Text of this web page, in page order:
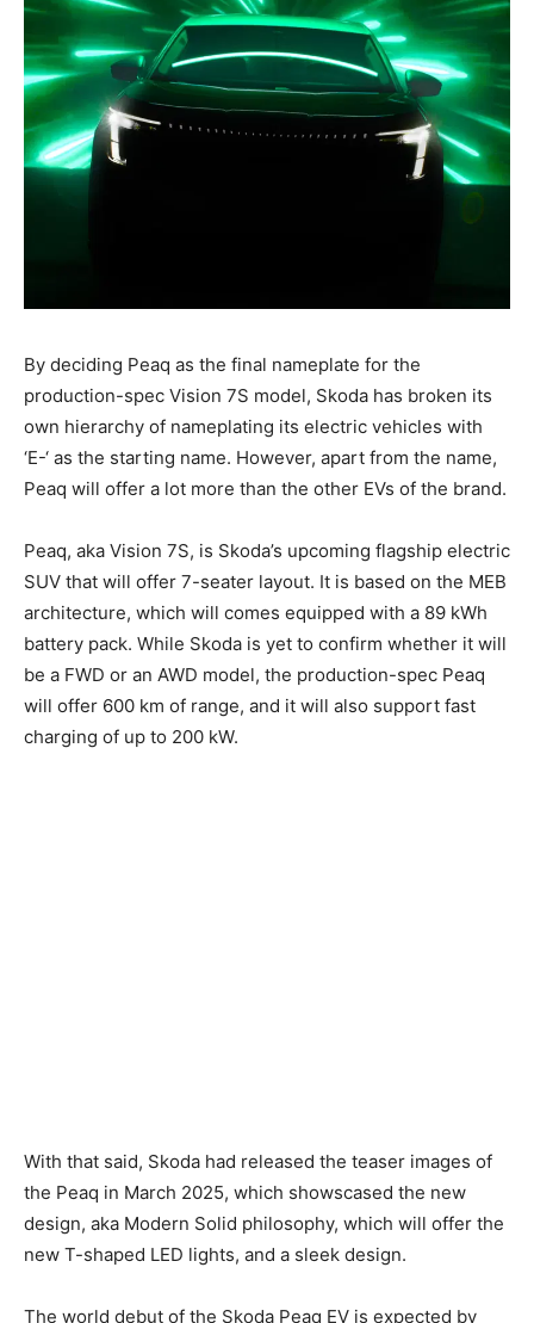
By deciding Peaq as the final nameplate for the
production-spec Vision 7S model, Skoda has broken its
own hierarchy of nameplating its electric vehicles with
‘E-‘ as the starting name. However, apart from the name,
Peaq will offer a lot more than the other EVs of the brand.
Peaq, aka Vision 7S, is Skoda’s upcoming flagship electric
SUV that will offer 7-seater layout. It is based on the MEB
architecture, which will comes equipped with a 89 kWh
battery pack. While Skoda is yet to confirm whether it will
be a FWD or an AWD model, the production-spec Peaq
will offer 600 km of range, and it will also support fast
charging of up to 200 kW.
With that said, Skoda had released the teaser images of
the Peaq in March 2025, which showscased the new
design, aka Modern Solid philosophy, which will offer the
new T-shaped LED lights, and a sleek design.
The world debut of the Skoda Peaq EV is expected by